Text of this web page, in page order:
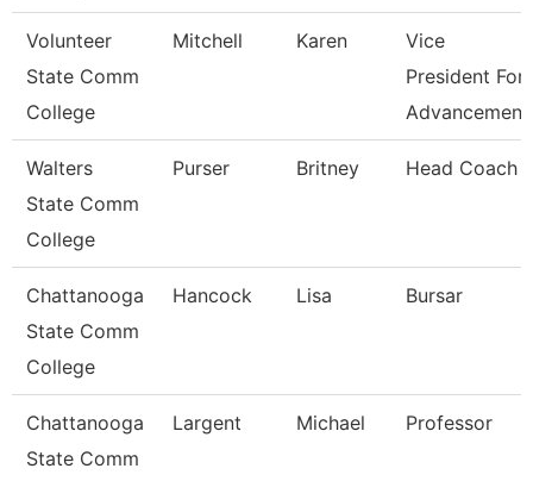
Volunteer
State Comm
College
Mitchell Karen
Vice
President For
Advancement
Walters
State Comm
College
Purser Britney Head Coach
Chattanooga
State Comm
College
Hancock Lisa Bursar
Chattanooga
State Comm
Largent Michael Professor